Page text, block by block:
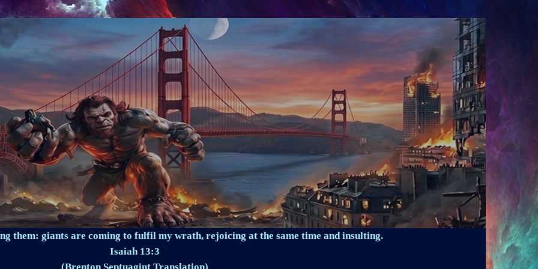
them: giants are coming to fulfil my wrath, rejoicing at the same time and insulting.
Isaiah 13:3